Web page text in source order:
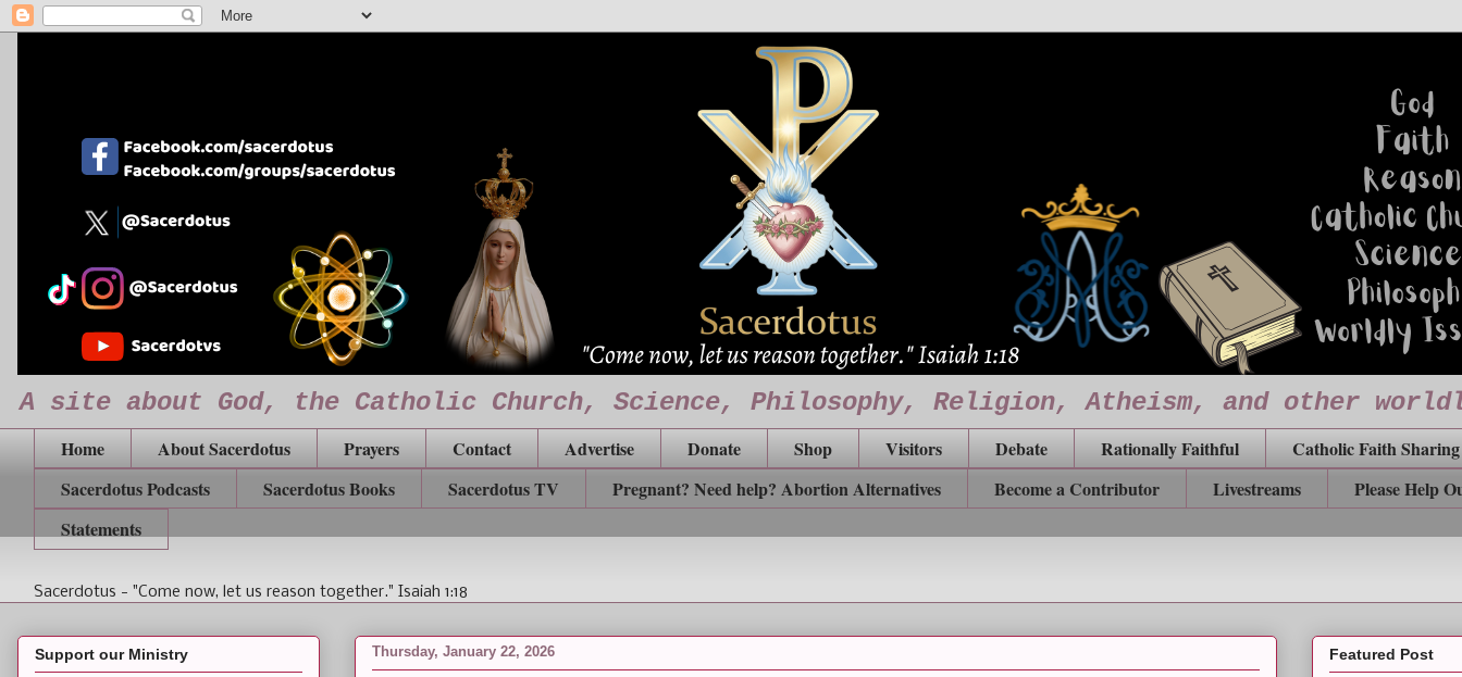
A site about God, the Catholic Church, Science, Philosophy, Religion, Atheism, and other
Home About Sacerdotus Prayers Contact Advertise Donate Shop Visitors Debate Rationally Faithful
Catholic Faith Sharing
Sacerdotus Podcasts
Sacerdotus Books Sacerdotus TV Pregnant? Need help? Abortion Alternatives Become a Contributor Livestreams
Please Help
Statements
Sacerdotus - "Come now, let us reason together." Isaiah 1:18
Thursday, January 22, 2026
Support our Ministry Featured Post